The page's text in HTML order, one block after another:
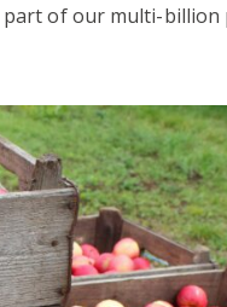
part of our multi-